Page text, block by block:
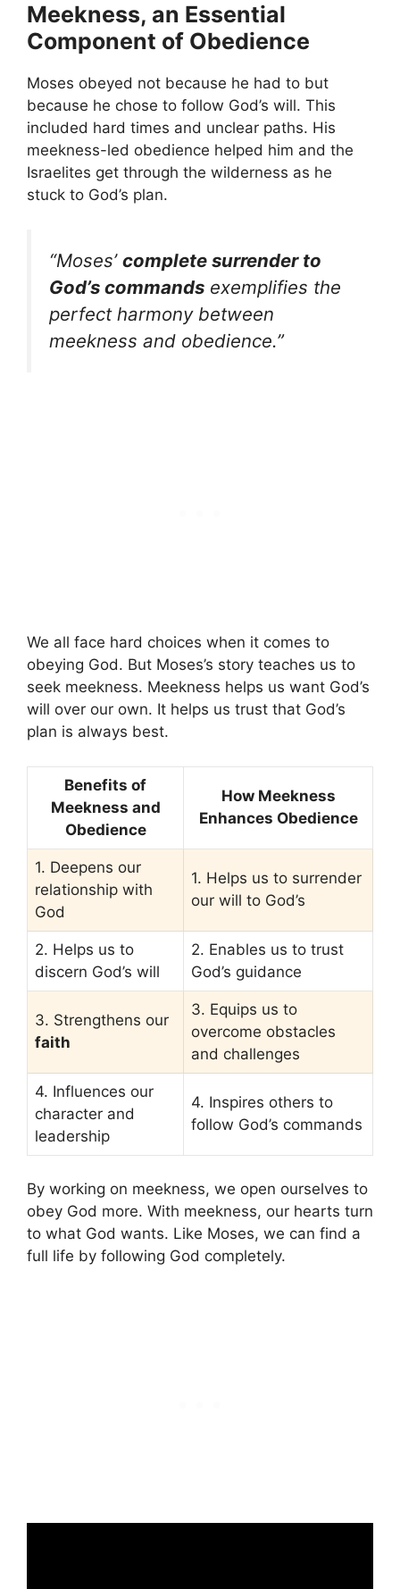
Meekness, an Essential
Component of Obedience
Moses obeyed not because he had to but
because he chose to follow God’s will. This
included hard times and unclear paths. His
meekness-led obedience helped him and the
Israelites get through the wilderness as he
stuck to God’s plan.
“Moses’ complete surrender to
God’s commands exemplifies the
perfect harmony between
meekness and obedience.”
We all face hard choices when it comes to
obeying God. But Moses’s story teaches us to
seek meekness. Meekness helps us want God’s
will over our own. It helps us trust that God’s
plan is always best.
Benefits of
Meekness and
Obedience
How Meekness
Enhances Obedience
1. Deepens our
relationship with
God
1. Helps us to surrender
our will to God’s
2. Helps us to
discern God’s will
2. Enables us to trust
God’s guidance
3. Strengthens our
faith
3. Equips us to
overcome obstacles
and challenges
4. Influences our
character and
leadership
4. Inspires others to
follow God’s commands
By working on meekness, we open ourselves to
obey God more. With meekness, our hearts turn
to what God wants. Like Moses, we can find a
full life by following God completely.